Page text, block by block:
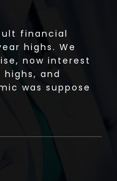
financial
highs. We
now interest
and
was suppose